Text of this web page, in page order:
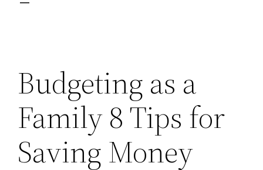
Budgeting as a
Family 8 Tips for
Saving Money